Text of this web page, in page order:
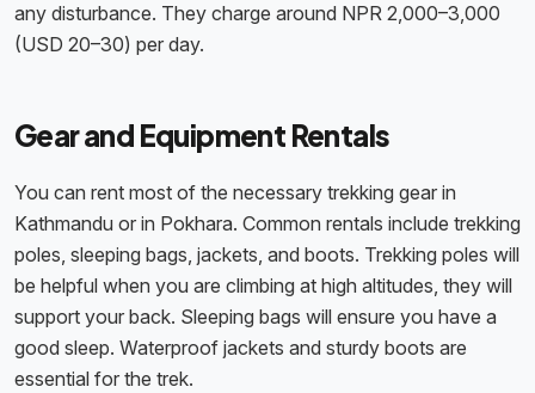
any disturbance. They charge around NPR 2,000–3,000
(USD 20–30) per day.
Gear and Equipment Rentals
You can rent most of the necessary trekking gear in
Kathmandu or in Pokhara. Common rentals include trekking
poles, sleeping bags, jackets, and boots. Trekking poles will
be helpful when you are climbing at high altitudes, they will
support your back. Sleeping bags will ensure you have a
good sleep. Waterproof jackets and sturdy boots are
essential for the trek.